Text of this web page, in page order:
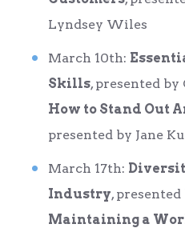
Lyndsey Wiles
March 10th:
Skills, presented
How to Stand Out
presented by Jane
March 17th:
Industry,
Maintaining a